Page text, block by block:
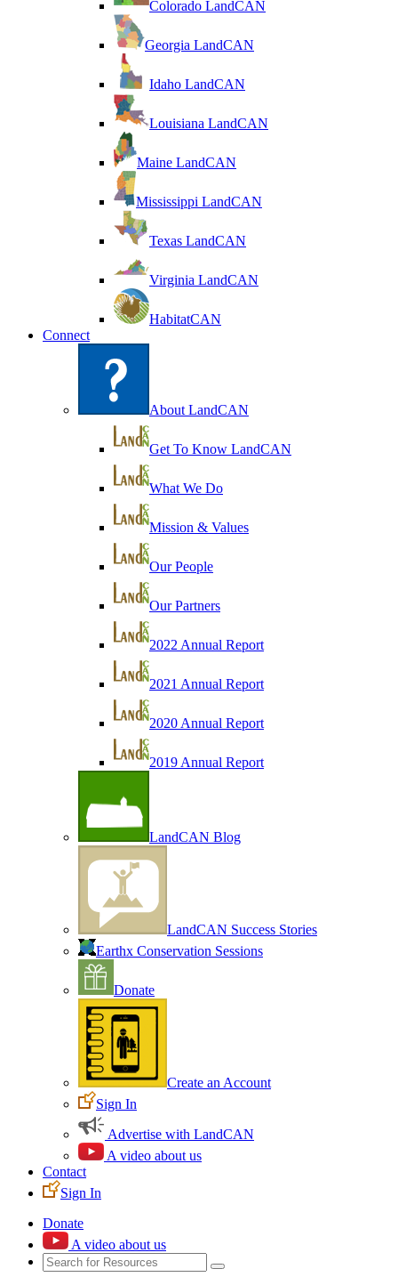
Colorado LandCAN
Georgia LandCAN
Idaho LandCAN
Louisiana LandCAN
Maine LandCAN
Mississippi LandCAN
Texas LandCAN
Virginia LandCAN
HabitatCAN
Connect
About LandCAN
Get To Know LandCAN
What We Do
Mission & Values
Our People
Our Partners
2022 Annual Report
2021 Annual Report
2020 Annual Report
2019 Annual Report
LandCAN Blog
LandCAN Success Stories
Earthx Conservation Sessions
Donate
Create an Account
Sign In
Advertise with LandCAN
A video about us
Contact
Sign In
Donate
A video about us